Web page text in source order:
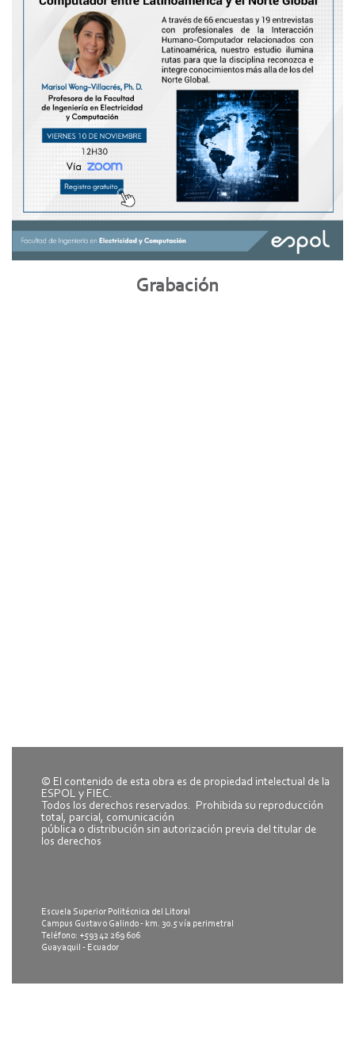
Grabación
© El contenido de esta obra es de propiedad intelectual de la
ESPOL y FIEC.
Todos los derechos reservados. Prohibida su reproducción
total, parcial, comunicación
pública o distribución sin autorización previa del titular de
los derechos
Escuela Superior Politécnica del Litoral
Campus Gustavo Galindo - km. 30.5 vía perimetral
Teléfono: +593 42 269 606
Guayaquil - Ecuador